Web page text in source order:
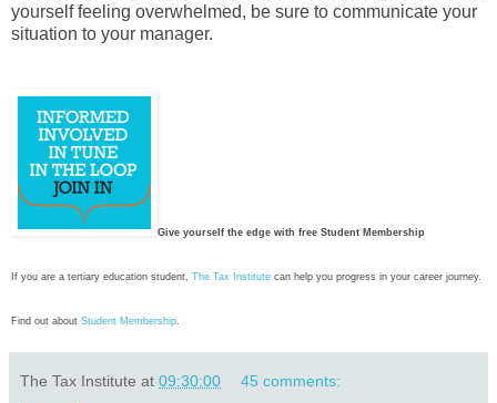
yourself feeling overwhelmed, be sure to communicate your
situation to your manager.
Give yourself the edge with free Student Membership
If you are a tertiary education student, The Tax Institute can help you progress in your career journey.
Find out about Student Membership
The Tax Institute at 09:30:00 45 comments: